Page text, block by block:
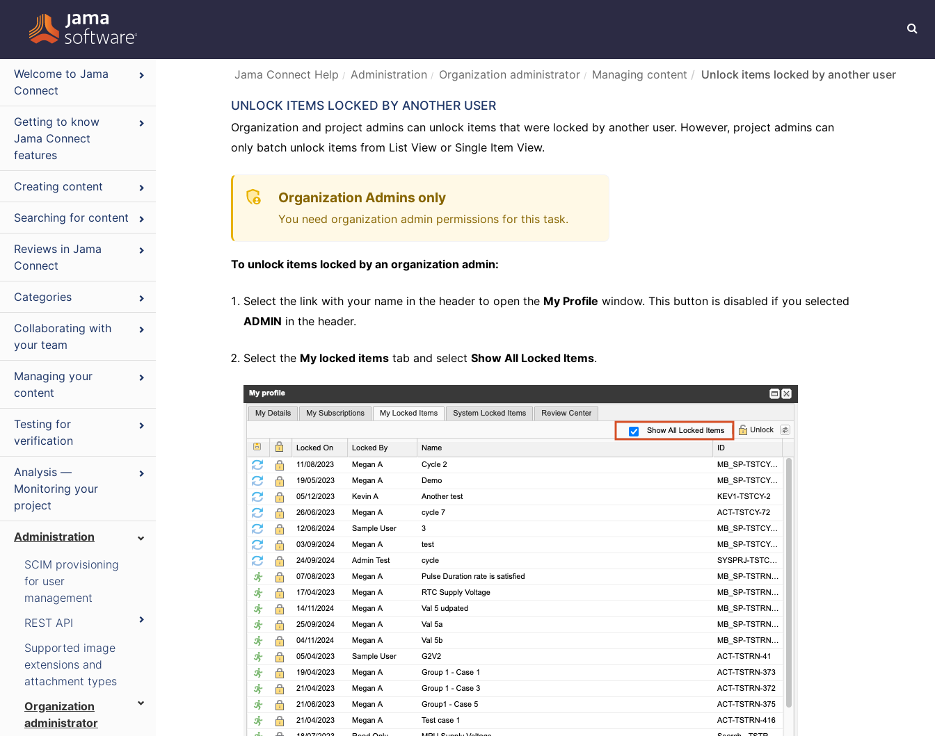
Welcome to Jama
Connect
Getting to know
Jama Connect
features
Creating content
Searching for content
Reviews in Jama
Connect
Categories
Collaborating with
your team
Managing your
content
Testing for
verification
Analysis —
Monitoring your
project
Administration
SCIM provisioning
for user
management
REST API
Supported image
extensions and
attachment types
Organization
administrator
Jama Connect Help Administration Organization administrator Managing content Unlock items locked by another user
UNLOCK ITEMS LOCKED BY ANOTHER USER
Organization and project admins can unlock items that were locked by another user. However, project admins can
only batch unlock items from List View or Single Item View.
Organization Admins only
You need organization admin permissions for this task.
To unlock items locked by an organization admin:
Select the link with your name in the header to open the My Profile window. This button is disabled if you selected
ADMIN in the header.
Select the My locked itemstab and select Show All Locked Items.